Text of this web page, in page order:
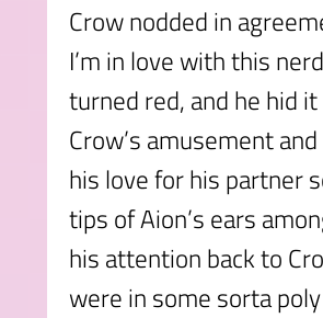
Crow nodded in
I’m in love with this
turned red, and he hid
Crow’s amusement
his love for his partner
tips of Aion’s ears
his attention back to
were in some sorta